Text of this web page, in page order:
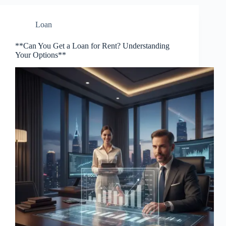
Loan
**Can You Get a Loan for Rent? Understanding
Your Options**